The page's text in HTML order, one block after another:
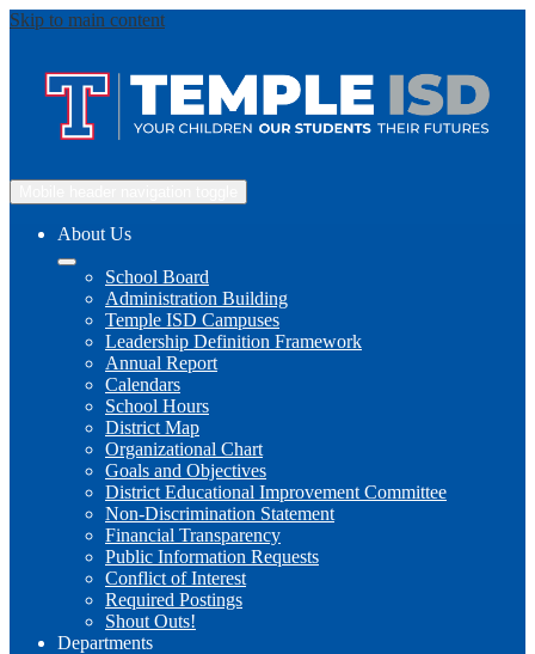
Skip to main content
About Us
School Board
Administration Building
Temple ISD Campuses
Leadership Definition Framework
Annual Report
Calendars
School Hours
District Map
Organizational Chart
Goals and Objectives
District Educational Improvement Committee
Non-Discrimination Statement
Financial Transparency
Public Information Requests
Conflict of Interest
Required Postings
Shout Outs!
Departments